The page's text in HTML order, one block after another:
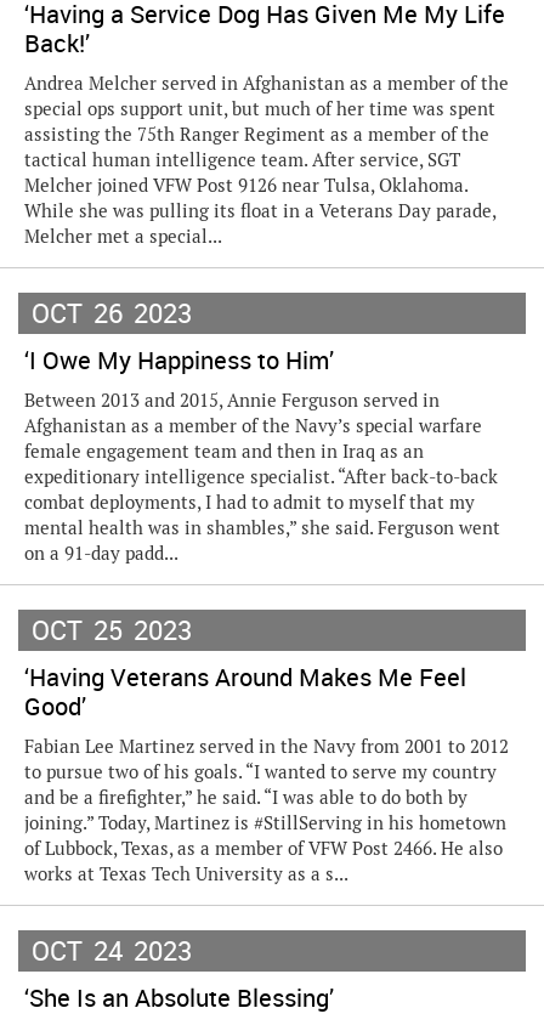
‘Having a Service Dog Has Given Me My Life
Back!’
Andrea Melcher served in Afghanistan as a member of the
special ops support unit, but much of her time was spent
assisting the 75th Ranger Regiment as a member of the
tactical human intelligence team. After service, SGT
Melcher joined VFW Post 9126 near Tulsa, Oklahoma.
While she was pulling its float in a Veterans Day parade,
Melcher met a special...
OCT 26 2023
‘I Owe My Happiness to Him’
Between 2013 and 2015, Annie Ferguson served in
Afghanistan as a member of the Navy’s special warfare
female engagement team and then in Iraq as an
expeditionary intelligence specialist. “After back-to-back
combat deployments, I had to admit to myself that my
mental health was in shambles,” she said. Ferguson went
on a 91-day padd...
OCT 25 2023
‘Having Veterans Around Makes Me Feel
Good’
Fabian Lee Martinez served in the Navy from 2001 to 2012
to pursue two of his goals. “I wanted to serve my country
and be a firefighter,” he said. “I was able to do both by
joining.” Today, Martinez is #StillServing in his hometown
of Lubbock, Texas, as a member of VFW Post 2466. He also
works at Texas Tech University as a s...
OCT 24 2023
‘She Is an Absolute Blessing’